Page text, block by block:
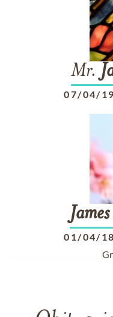
Mr.
07/04/
James
01/04/